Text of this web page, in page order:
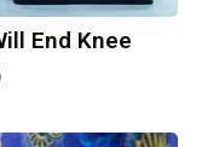
End Knee